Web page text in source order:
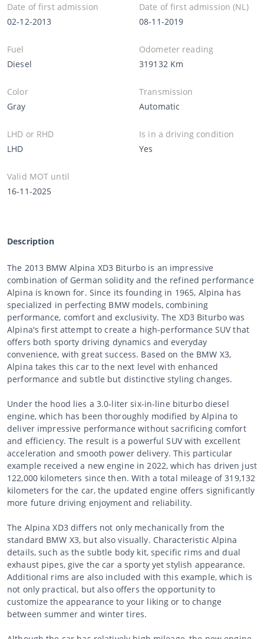
Date of first admission
02-12-2013
Date of first admission (NL)
08-11-2019
Fuel
Diesel
Odometer reading
319132 Km
Color
Gray
Transmission
Automatic
LHD or RHD
LHD
Is in a driving condition
Yes
Valid MOT until
16-11-2025
Description
The 2013 BMW Alpina XD3 Biturbo is an impressive
combination of German solidity and the refined performance
Alpina is known for. Since its founding in 1965, Alpina has
specialized in perfecting BMW models, combining
performance, comfort and exclusivity. The XD3 Biturbo was
Alpina's first attempt to create a high-performance SUV that
offers both sporty driving dynamics and everyday
convenience, with great success. Based on the BMW X3,
Alpina takes this car to the next level with enhanced
performance and subtle but distinctive styling changes.
Under the hood lies a 3.0-liter six-in-line biturbo diesel
engine, which has been thoroughly modified by Alpina to
deliver impressive performance without sacrificing comfort
and efficiency. The result is a powerful SUV with excellent
acceleration and smooth power delivery. This particular
example received a new engine in 2022, which has driven just
122,000 kilometers since then. With a total mileage of 319,132
kilometers for the car, the updated engine offers significantly
more future driving enjoyment and reliability.
The Alpina XD3 differs not only mechanically from the
standard BMW X3, but also visually. Characteristic Alpina
details, such as the subtle body kit, specific rims and dual
exhaust pipes, give the car a sporty yet stylish appearance.
Additional rims are also included with this example, which is
not only practical, but also offers the opportunity to
customize the appearance to your liking or to change
between summer and winter tires.